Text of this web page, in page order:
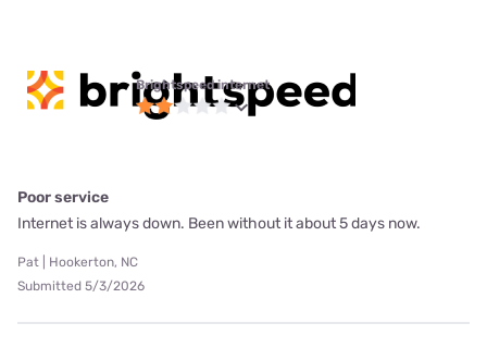
Brightspeed internet
Poor service
Internet is always down. Been without it about 5 days now.
Pat | Hookerton, NC
Submitted 5/3/2026